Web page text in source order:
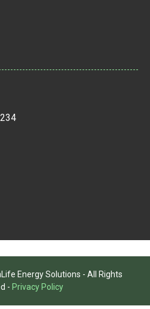
Energy Solutions - All Rights
- Privacy Policy